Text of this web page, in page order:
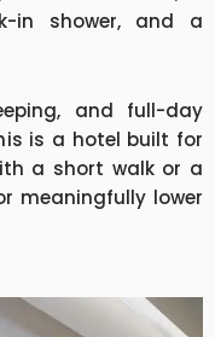
in shower, and a
and full-day
is a hotel built for
a short walk or a
meaningfully lower